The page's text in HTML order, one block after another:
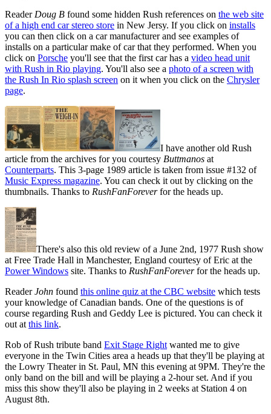
ReaderDoug B found some hidden Rush references on the web site
of a high end car stereo store in New Jersy. If you click on installs
you can then click on a car manufacturer and see examples of
installs on a particular make of car that they performed. When you
click on Porsche you'll see that the first car has a video head unit
with Rush in Rio playing. You'll also see a photo of a screen with
the Rush In Rio splash screen on it when you click on the Chrysler
page.
I have another old Rush
article from the archives for you courtesy Buttmanos at
Counterparts. This 3-page 1989 article is taken from issue #132 of
Music Express magazine. You can check it out by clicking on the
thumbnails. Thanks to RushFanForeverfor the heads up.
There's also this old review of a June 2nd, 1977 Rush show
at Free Trade Hall in Manchester, England courtesy of Eric at the
Power Windows site. Thanks to RushFanForeverfor the heads up.
ReaderJohn found this online quiz at the CBC website which tests
your knowledge of Canadian bands. One of the questions is of
course regarding Rush and Geddy Lee is pictured. You can check it
out atthis link.
Rob of Rush tribute band Exit Stage Rightwanted me to give
everyone in the Twin Cities area a heads up that they'll be playing at
the Lowry Theater in St. Paul, MN this evening at 9PM. They're the
only band on the bill and will be playing a 2-hour set. And if you
miss this show they'll also be playing in 2 weeks at Station 4 on
August 8th.